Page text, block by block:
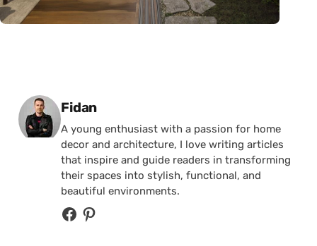
Posted by
Fidan
A young enthusiast with a passion for home
decor and architecture, I love writing articles
that inspire and guide readers in transforming
their spaces into stylish, functional, and
beautiful environments.